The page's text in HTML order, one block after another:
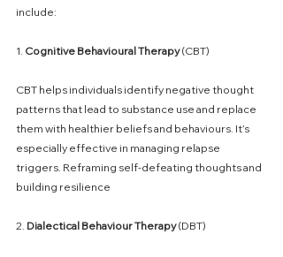
include:
1. Cognitive BehaviouralTherapy (CBT)
CBT helps individuals identify negative thought
patterns that lead to substance use and replace
them with healthier beliefs and behaviours. It’s
especially effective in managing relapse
triggers. Reframing self-defeating thoughts and
building resilience
2. Dialectical BehaviourTherapy (DBT)